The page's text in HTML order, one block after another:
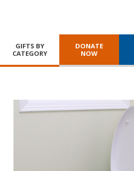
GIFTS BY
CATEGORY
DONATE
NOW